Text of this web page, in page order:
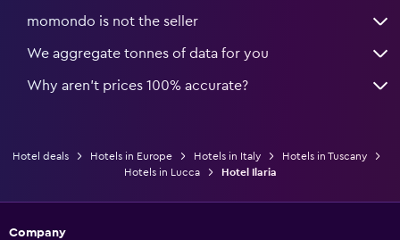
momondo is not the seller
We aggregate tonnes of data for you
Why aren’t prices 100% accurate?
Hotel deals Hotels in Europe Hotels in Italy
Hotels in Tuscany
Hotels in Lucca
Hotel Ilaria
Company